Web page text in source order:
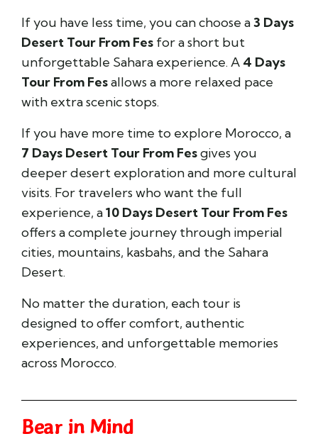
If you have less time, you can choose a3 Days
Desert Tour From Fes for a short but
unforgettable Sahara experience. A 4 Days
Tour From Fesallows a more relaxed pace
with extra scenic stops.
If you have more time to explore Morocco, a
7 Days Desert Tour From Fesgives you
deeper desert exploration and more cultural
visits. For travelers who want the full
experience, a10 Days Desert Tour From Fes
offers a complete journey through imperial
cities, mountains, kasbahs, and the Sahara
Desert.
No matter the duration, each tour is
designed to offer comfort, authentic
experiences, and unforgettable memories
across Morocco.
Bear in Mind